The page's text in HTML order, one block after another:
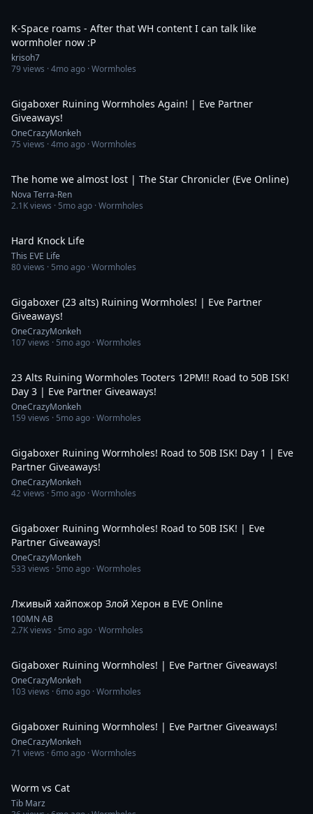
K-Space roams - After that WH content I can talk like
wormholer now :P
krisoh7
79views ·4mo ago · Wormholes
Gigaboxer Ruining Wormholes Again! | Eve Partner
Giveaways!
OneCrazyMonkeh
75 views ·4mo ago · Wormholes
The home we almost lost | The Star Chronicler (Eve Online)
Nova Terra-Ren
2.1Kviews · 5mo ago · Wormholes
Hard Knock Life
This EVE Life
80views · 5mo ago · Wormholes
Gigaboxer (23 alts) Ruining Wormholes! | Eve Partner
Giveaways!
OneCrazyMonkeh
107views · 5mo ago · Wormholes
23 Alts Ruining Wormholes Tooters 12PM!! Road to 50B ISK!
Day 3 | Eve Partner Giveaways!
OneCrazyMonkeh
159views · 5mo ago · Wormholes
Gigaboxer Ruining Wormholes! Road to 50B ISK! Day 1 | Eve
Partner Giveaways!
OneCrazyMonkeh
42views · 5mo ago · Wormholes
Gigaboxer Ruining Wormholes! Road to 50B ISK! | Eve
Partner Giveaways!
OneCrazyMonkeh
533 views · 5mo ago · Wormholes
Лживый хайпожор Злой Херон в EVE Online
100MN AB
2.7Kviews · 5mo ago · Wormholes
Gigaboxer Ruining Wormholes! | Eve Partner Giveaways!
OneCrazyMonkeh
103 views ·6mo ago · Wormholes
Gigaboxer Ruining Wormholes! | Eve Partner Giveaways!
OneCrazyMonkeh
71 views ·6mo ago · Wormholes
Worm vs Cat
Tib Marz